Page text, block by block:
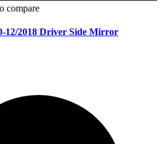
compare
12/2018 Driver Side Mirror